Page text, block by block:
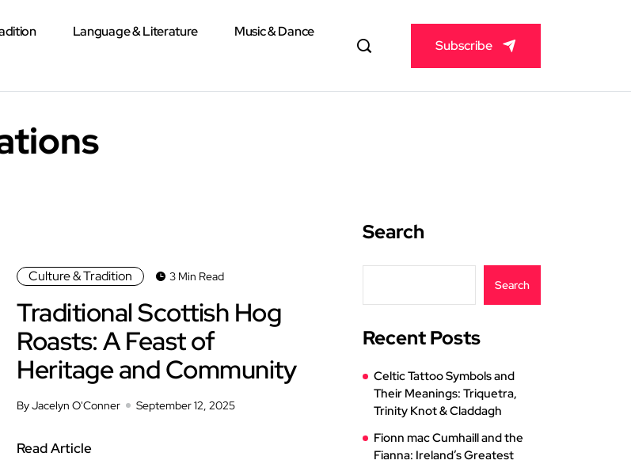
Language & Literature
Music & Dance
Subscribe
Culture & Tradition 3 Min Read
Traditional Scottish Hog
Roasts: A Feast of
Heritage and Community
By Jacelyn O'Conner September 12, 2025
Read Article
Search
Search
Recent Posts
Celtic Tattoo Symbols and
Their Meanings: Triquetra,
Trinity Knot & Claddagh
Fionn mac Cumhaill and the
Fianna: Ireland’s Greatest